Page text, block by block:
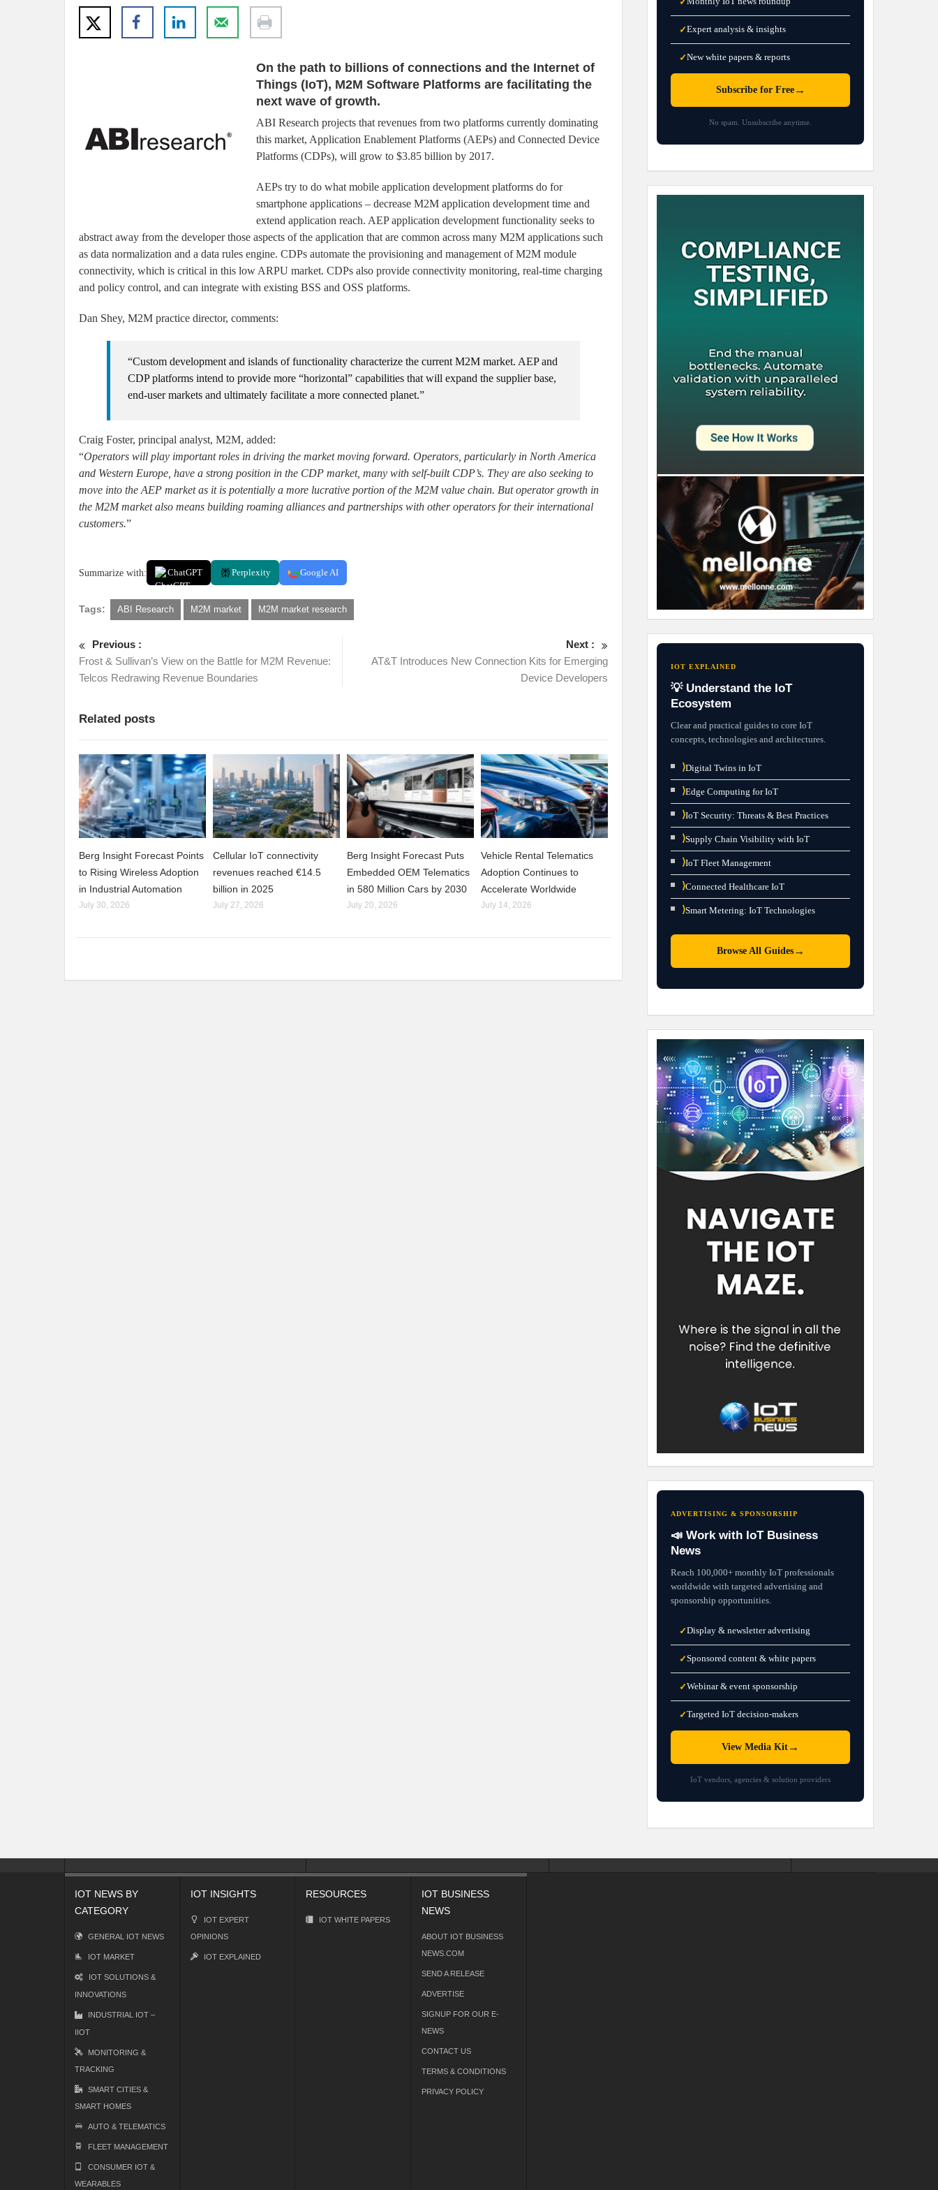
On the path to billions of connections and the Internet of
Things (IoT), M2M Software Platforms are facilitating the
next wave of growth.
ABI Research projects that revenues from two platforms currently dominating
this market, Application Enablement Platforms (AEPs) and Connected Device
Platforms (CDPs), will grow to $3.85 billion by 2017.
AEPs try to do what mobile application development platforms do for
smartphone applications – decrease M2M application development time and
extend application reach. AEP application development functionality seeks to
abstract away from the developer those aspects of the application that are common across many M2M applications such
as data normalization and a data rules engine. CDPs automate the provisioning and management of M2M module
connectivity, which is critical in this low ARPU market. CDPs also provide connectivity monitoring, real-time charging
and policy control, and can integrate with existing BSS and OSS platforms.
Dan Shey, M2M practice director, comments:
“Custom development and islands of functionality characterize the current M2M market. AEP and
CDP platforms intend to provide more “horizontal” capabilities that will expand the supplier base,
end-user markets and ultimately facilitate a more connected planet.”
Craig Foster, principal analyst, M2M, added:
“Operators will play important roles in driving the market moving forward. Operators, particularly in North America
and Western Europe, have a strong position in the CDP market, many with self-built CDP’s. They are also seeking to
move into the AEP market as it is potentially a more lucrative portion of the M2M value chain. But operator growth in
the M2M market also means building roaming alliances and partnerships with other operators for their international
customers.”
Summarize with: ChatGPT Perplexity Google AI
Tags: ABI Research M2M market M2M market research
Previous :
Frost & Sullivan’s View on the Battle for M2M Revenue:
Telcos Redrawing Revenue Boundaries
Next :
AT&T Introduces New Connection Kits for Emerging
Device Developers
Related posts
Berg Insight Forecast Points
to Rising Wireless Adoption
in Industrial Automation
July 30, 2026
Cellular IoT connectivity
revenues reached €14.5
billion in 2025
July 27, 2026
Berg Insight Forecast Puts
Embedded OEM Telematics
in 580 Million Cars by 2030
July 20, 2026
Vehicle Rental Telematics
Adoption Continues to
Accelerate Worldwide
July 14, 2026
✓Expert analysis & insights
✓New white papers & reports
Subscribe for Free→
No spam. Unsubscribe anytime.
IOT EXPLAINED
💡 Understand the IoT
Ecosystem
Clear and practical guides to core IoT
concepts, technologies and architectures.
⟩Digital Twins in IoT
⟩Edge Computing for IoT
⟩IoT Security: Threats & Best Practices
⟩Supply Chain Visibility with IoT
⟩IoT Fleet Management
⟩Connected Healthcare IoT
⟩Smart Metering: IoT Technologies
Browse All Guides→
ADVERTISING & SPONSORSHIP
📣 Work with IoT Business
News
Reach 100,000+ monthly IoT professionals
worldwide with targeted advertising and
sponsorship opportunities.
✓Display & newsletter advertising
✓Sponsored content & white papers
✓Webinar & event sponsorship
✓Targeted IoT decision-makers
View Media Kit →
IoT vendors, agencies & solution providers
IOT NEWS BY
CATEGORY
GENERAL IOT NEWS
IOT MARKET
IOT SOLUTIONS &
INNOVATIONS
INDUSTRIAL IOT –
IIOT
MONITORING &
TRACKING
SMART CITIES &
SMART HOMES
AUTO & TELEMATICS
FLEET MANAGEMENT
CONSUMER IOT &
WEARABLES
IOT INSIGHTS
IOT EXPERT
OPINIONS
IOT EXPLAINED
RESOURCES
IOT WHITE PAPERS
IOT BUSINESS
NEWS
ABOUT IOT BUSINESS
NEWS.COM
SEND A RELEASE
ADVERTISE
SIGNUP FOR OUR E-
NEWS
CONTACT US
TERMS & CONDITIONS
PRIVACY POLICY